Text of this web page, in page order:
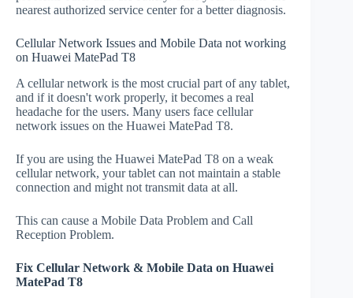
nearest authorized service center for a better diagnosis.
Cellular Network Issues and Mobile Data not working
on Huawei MatePad T8
A cellular network is the most crucial part of any tablet,
and if it doesn't work properly, it becomes a real
headache for the users. Many users face cellular
network issues on the Huawei MatePad T8.
If you are using the Huawei MatePad T8 on a weak
cellular network, your tablet can not maintain a stable
connection and might not transmit data at all.
This can cause a Mobile Data Problem and Call
Reception Problem.
Fix Cellular Network & Mobile Data on Huawei
MatePad T8